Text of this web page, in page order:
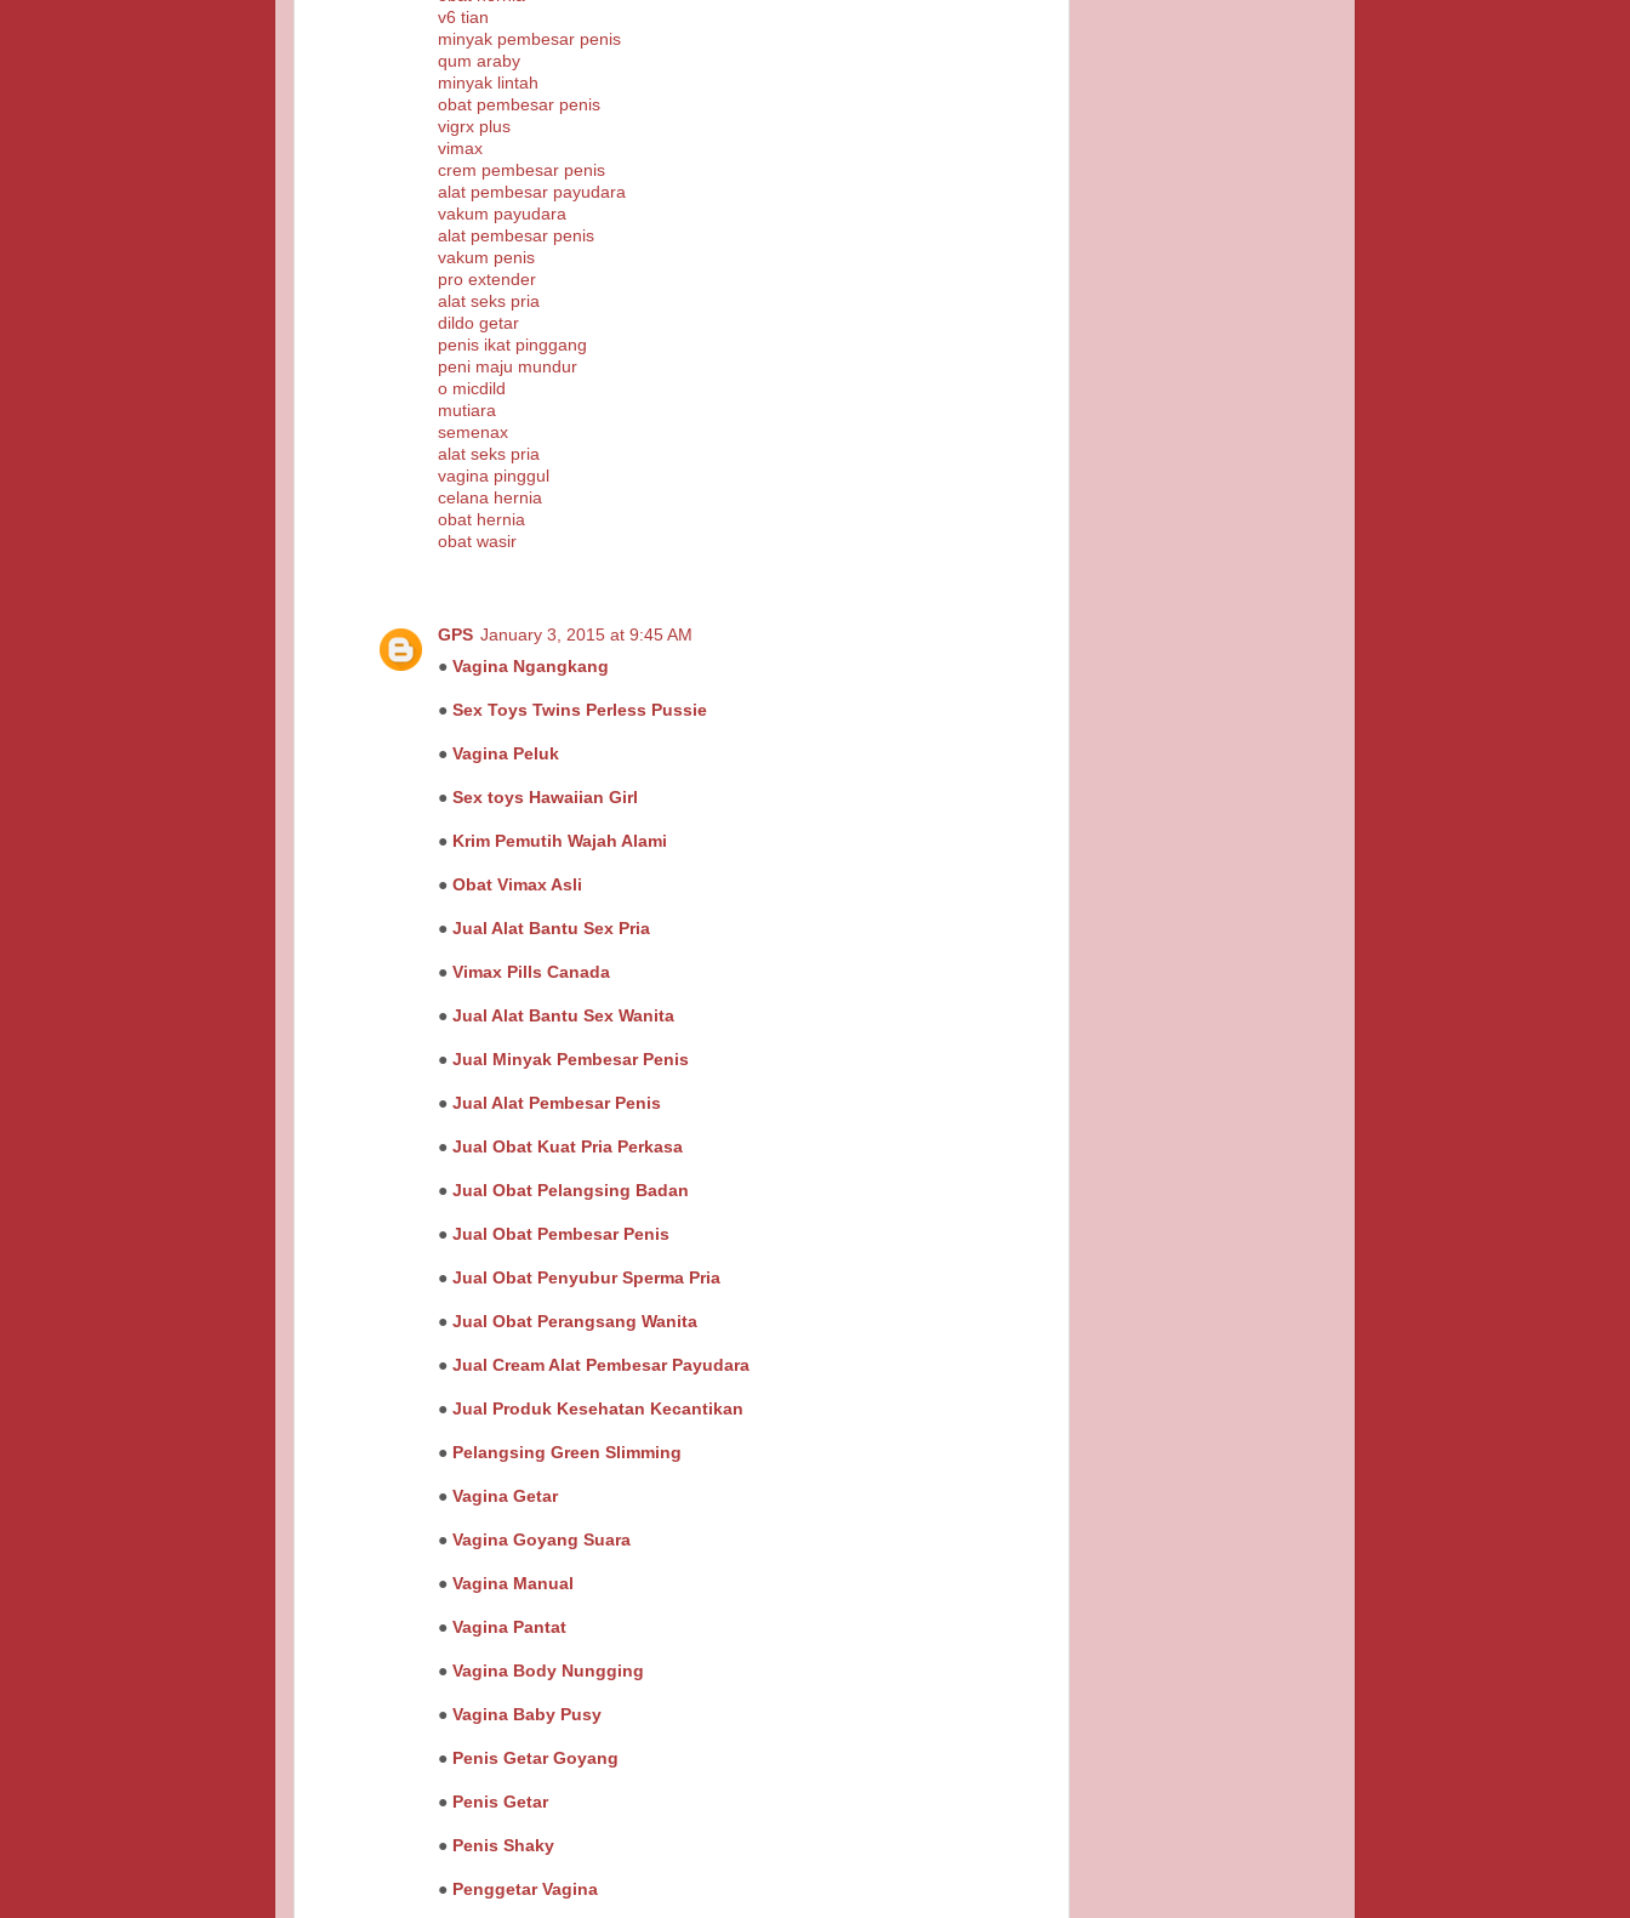
v6 tian
minyak pembesar penis
qum araby
minyak lintah
obat pembesar penis
vigrx plus
vimax
crem pembesar penis
alat pembesar payudara
vakum payudara
alat pembesar penis
vakum penis
pro extender
alat seks pria
dildo getar
penis ikat pinggang
peni maju mundur
o micdild
mutiara
semenax
alat seks pria
vagina pinggul
celana hernia
obat hernia
obat wasir
GPS January 3, 2015 at 9:45 AM
● Vagina Ngangkang
● Sex Toys Twins Perless Pussie
● Vagina Peluk
● Sex toys Hawaiian Girl
● Krim Pemutih Wajah Alami
● Obat Vimax Asli
● Jual Alat Bantu Sex Pria
● Vimax Pills Canada
● Jual Alat Bantu Sex Wanita
● Jual Minyak Pembesar Penis
● Jual Alat Pembesar Penis
● Jual Obat Kuat Pria Perkasa
● Jual Obat Pelangsing Badan
● Jual Obat Pembesar Penis
● Jual Obat Penyubur Sperma Pria
● Jual Obat Perangsang Wanita
● Jual Cream Alat Pembesar Payudara
● Jual Produk Kesehatan Kecantikan
● Pelangsing Green Slimming
● Vagina Getar
● Vagina Goyang Suara
● Vagina Manual
● Vagina Pantat
● Vagina Body Nungging
● Vagina Baby Pusy
● Penis Getar Goyang
● Penis Getar
● Penis Shaky
● Penggetar Vagina